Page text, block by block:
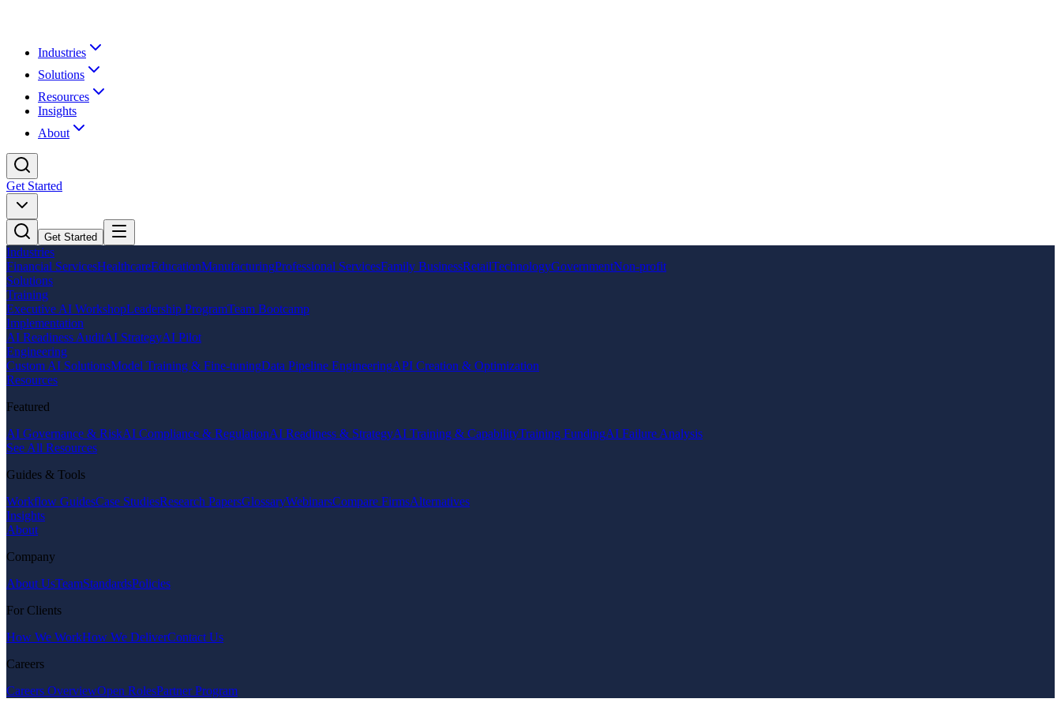
Industries
Solutions
Resources
Insights
About
Get Started
Get Started
Industries
Financial ServicesHealthcareEducationManufacturingProfessional ServicesFamily BusinessRetailTechnologyGovernmentNon-profit
Solutions
Training
Executive AI WorkshopLeadership ProgramTeam Bootcamp
Implementation
AI Readiness AuditAI StrategyAI Pilot
Engineering
Custom AI SolutionsModel Training & Fine-tuningData Pipeline EngineeringAPI Creation & Optimization
Resources
Featured
AI Governance & RiskAI Compliance & RegulationAI Readiness & StrategyAI Training & CapabilityTraining FundingAI Failure Analysis
See All Resources
Guides & Tools
Workflow GuidesCase StudiesResearch PapersGlossaryWebinarsCompare FirmsAlternatives
Insights
About
Company
About UsTeamStandardsPolicies
For Clients
How We WorkHow We DeliverContact Us
Careers
Careers OverviewOpen RolesPartner Program